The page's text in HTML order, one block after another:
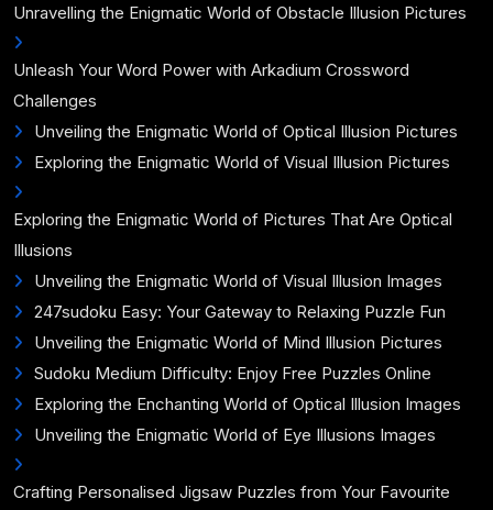
Unravelling the Enigmatic World of Obstacle Illusion Pictures
Unleash Your Word Power with Arkadium Crossword
Challenges
Unveiling the Enigmatic World of Optical Illusion Pictures
Exploring the Enigmatic World of Visual Illusion Pictures
Exploring the Enigmatic World of Pictures That Are Optical
Illusions
Unveiling the Enigmatic World of Visual Illusion Images
247sudoku Easy: Your Gateway to Relaxing Puzzle Fun
Unveiling the Enigmatic World of Mind Illusion Pictures
Sudoku Medium Difficulty: Enjoy Free Puzzles Online
Exploring the Enchanting World of Optical Illusion Images
Unveiling the Enigmatic World of Eye Illusions Images
Crafting Personalised Jigsaw Puzzles from Your Favourite